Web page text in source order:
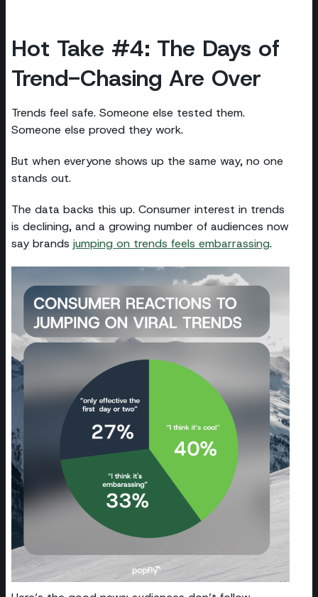
Hot Take #4: The Days of
Trend-Chasing Are Over
Trends feel safe. Someone else tested them.
Someone else proved they work.
But when everyone shows up the same way, no one
stands out.
The data backs this up. Consumer interest in trends
is declining, and a growing number of audiences now
say brands jumping on trends feels embarrassing.